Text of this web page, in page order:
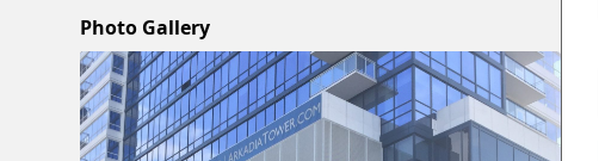
Photo Gallery